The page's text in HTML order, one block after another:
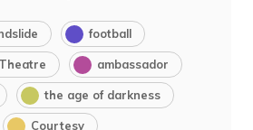
football
ambassador
the age of darkness
Courtesy